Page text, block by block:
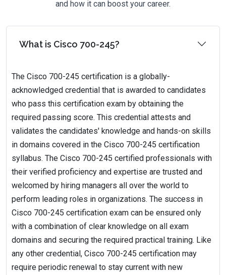
and how it can boost your career.
What is Cisco 700-245?
The Cisco 700-245 certification is a globally-
acknowledged credential that is awarded to candidates
who pass this certification exam by obtaining the
required passing score. This credential attests and
validates the candidates' knowledge and hands-on skills
in domains covered in the Cisco 700-245 certification
syllabus. The Cisco 700-245 certified professionals with
their verified proficiency and expertise are trusted and
welcomed by hiring managers all over the world to
perform leading roles in organizations. The success in
Cisco 700-245 certification exam can be ensured only
with a combination of clear knowledge on all exam
domains and securing the required practical training. Like
any other credential, Cisco 700-245 certification may
require periodic renewal to stay current with new